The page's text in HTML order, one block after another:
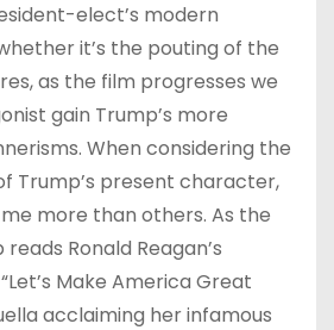
elect’s modern
it’s the pouting of the
as the film progresses we
gain Trump’s more
When considering the
Trump’s present character,
more than others. As the
Ronald Reagan’s
Make America Great
acclaiming her infamous